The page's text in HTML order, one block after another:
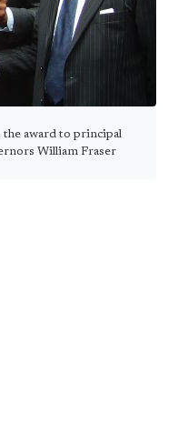
award to principal
William Fraser